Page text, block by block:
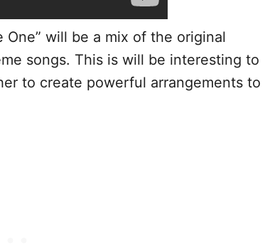
One” will be a mix of the original
songs. This is will be interesting to
to create powerful arrangements to